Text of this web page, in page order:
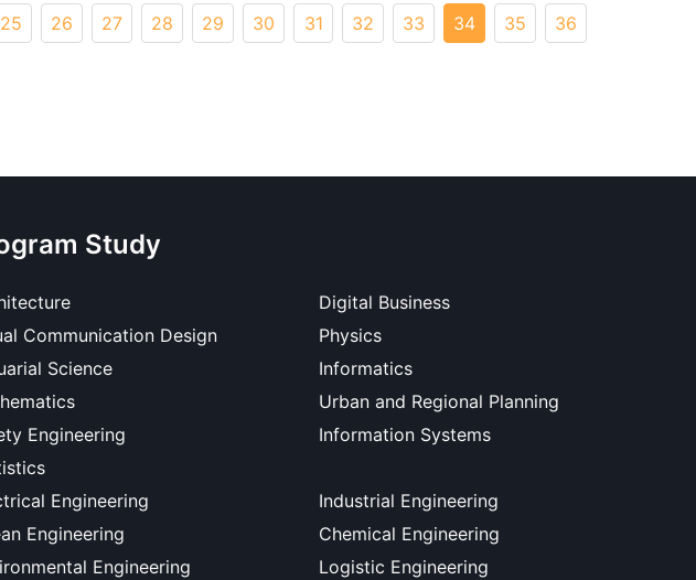
25 26 27 28 29 30 31 32 33 34 35 36
Study
Digital Business
Communication Design
Physics
Science
Informatics
Urban and Regional Planning
Engineering
Information Systems
Engineering
Industrial Engineering
Engineering
Chemical Engineering
Engineering
Logistic Engineering